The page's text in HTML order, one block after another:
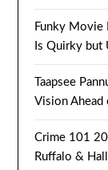
Funky Movie
Is Quirky but
Taapsee
Vision Ahead
Crime 101
Ruffalo &